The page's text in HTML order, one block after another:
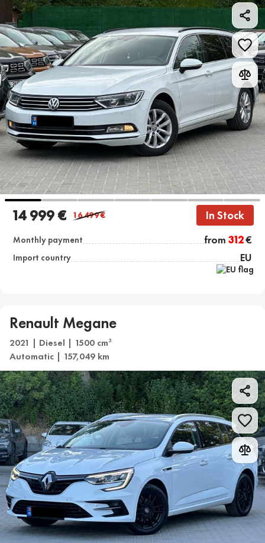
14 999 € 16 499€ In Stock
Monthly payment from 312€
Import country EU
Renault Megane
2021 | Diesel | 1500 cm3
Automatic | 157,049 km